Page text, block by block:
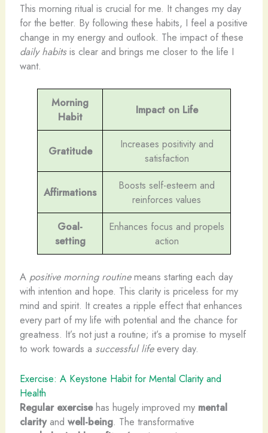
This morning ritual is crucial for me. It changes my day
for the better. By following these habits, I feel a positive
change in my energy and outlook. The impact of these
daily habitsis clear and brings me closer to the life I
want.
Morning
Habit
Impact on Life
Gratitude
Increases positivity and
satisfaction
Affirmations
Boosts self-esteem and
reinforces values
Goal-
setting
Enhances focus and propels
action
A positive morning routinemeans starting each day
with intention and hope. This clarity is priceless for my
mind and spirit. It creates a ripple effect that enhances
every part of my life with potential and the chance for
greatness. It’s not just a routine; it’s a promise to myself
to work towards a successful lifeevery day.
Exercise: A Keystone Habit for Mental Clarity and
Health
Regular exercisehas hugely improved my mental
clarityand well-being. The transformative